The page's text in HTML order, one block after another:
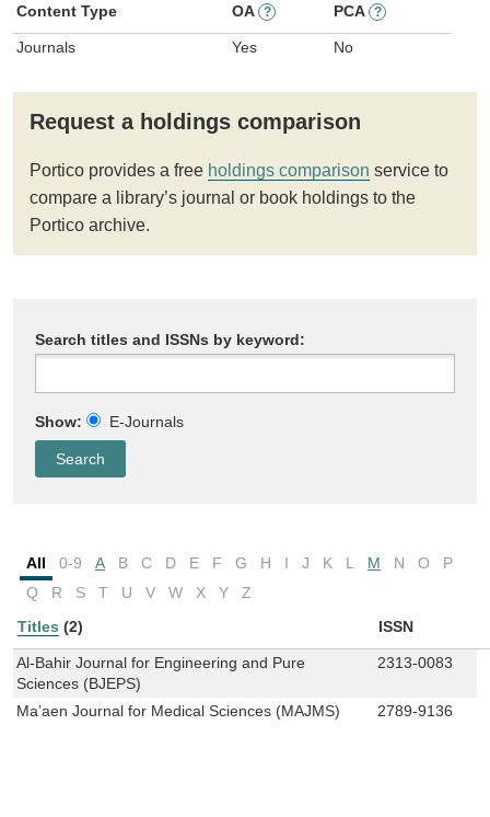
Content Type OA ? PCA ?
Journals Yes No
Request a holdings comparison
Portico provides a free holdings comparison service to
compare a library’s journal or book holdings to the
Portico archive.
Search titles and ISSNs by keyword:
Show: E-Journals
All 0-9 A B C D E F G H I J K L M N O
P
Q
R S T U V W X Y
Z
Titles (2) ISSN
Al-Bahir Journal for Engineering and Pure
Sciences (BJEPS)
2313-0083
Ma’aen Journal for Medical Sciences (MAJMS) 2789-9136